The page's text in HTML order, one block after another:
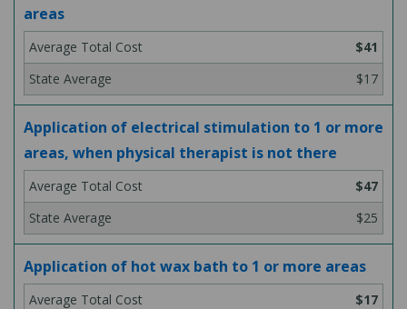
areas
$41
$17
Application of electrical stimulation to 1 or more
areas, when physical therapist is not there
$47
$25
Application of hot wax bath to 1 or more areas
$17